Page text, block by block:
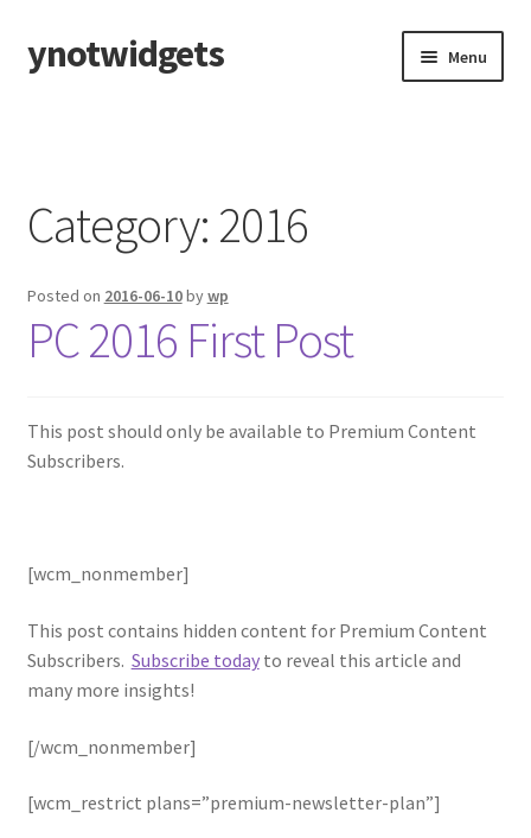
Skip
to
Skip
to
ynotwidgets Menu
Locker Room Guide
On Ice Guide
2025-2026 EPHA PeeWee C
Locker Room Guide
Contact Us
Content restricted
Category: 2016
Posted on 2016-06-10bywp
PC 2016 First Post
This post should only be available to Premium Content
Subscribers.
[wcm_nonmember]
This post contains hidden content for Premium Content
Subscribers. Subscribe todayto reveal this article and
many more insights!
[/wcm_nonmember]
[wcm_restrict plans=”premium-newsletter-plan”]